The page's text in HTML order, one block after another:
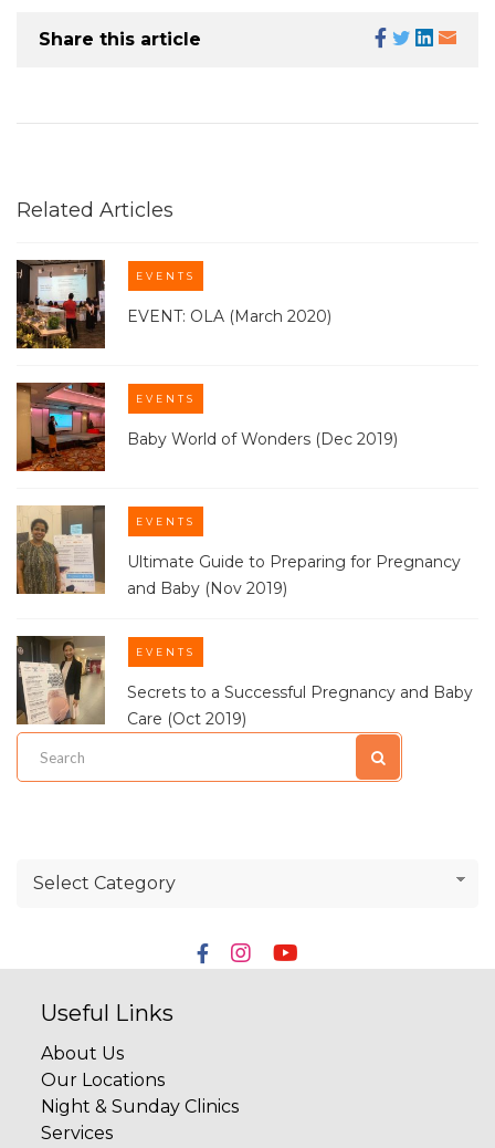
Share this article
Related Articles
EVENTS
EVENT: OLA (March 2020)
EVENTS
Baby World of Wonders (Dec 2019)
EVENTS
Ultimate Guide to Preparing for Pregnancy
and Baby (Nov 2019)
EVENTS
Secrets to a Successful Pregnancy and Baby
Care (Oct 2019)
Select Category
Useful Links
About Us
Our Locations
Night & Sunday Clinics
Services